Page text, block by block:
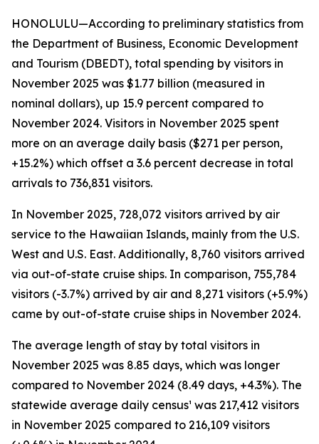
HONOLULU—According to preliminary statistics from
the Department of Business, Economic Development
and Tourism (DBEDT), total spending by visitors in
November 2025 was $1.77 billion (measured in
nominal dollars), up 15.9 percent compared to
November 2024. Visitors in November 2025 spent
more on an average daily basis ($271 per person,
+15.2%) which offset a 3.6 percent decrease in total
arrivals to 736,831 visitors.
In November 2025, 728,072 visitors arrived by air
service to the Hawaiian Islands, mainly from the U.S.
West and U.S. East. Additionally, 8,760 visitors arrived
via out-of-state cruise ships. In comparison, 755,784
visitors (-3.7%) arrived by air and 8,271 visitors (+5.9%)
came by out-of-state cruise ships in November 2024.
The average length of stay by total visitors in
November 2025 was 8.85 days, which was longer
compared to November 2024 (8.49 days, +4.3%). The
statewide average daily census¹ was 217,412 visitors
in November 2025 compared to 216,109 visitors